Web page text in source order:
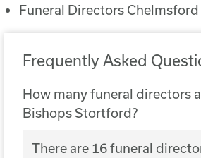
Funeral Directors Chelmsford
Frequently Asked
How many funeral directors
Bishops Stortford?
There are 16 funeral